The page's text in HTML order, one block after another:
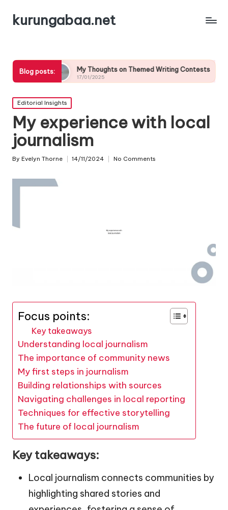
kurungabaa.net
Blog posts:
My Thoughts on Themed Writing Contests
17/01/2025
What It
17/01/2025
Posted
in
Editorial Insights
My experience with local
journalism
Posted
By Evelyn Thorne 14/11/2024 No Comments
Focus points:
Key takeaways
Understanding local journalism
The importance of community news
My first steps in journalism
Building relationships with sources
Navigating challenges in local reporting
Techniques for effective storytelling
The future of local journalism
Key takeaways:
Local journalism connects communities by
highlighting shared stories and